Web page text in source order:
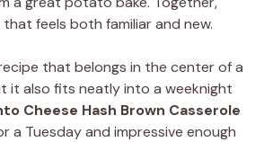
feels both familiar and new.
that belongs in the center of a
it also fits neatly into a weeknight
Cheese Hash Brown Casserole
a Tuesday and impressive enough